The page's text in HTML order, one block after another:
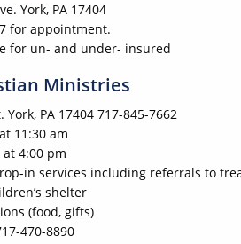
York, PA 17404
for appointment.
for un- and under- insured
Ministries
York, PA 17404 717-845-7662
11:30 am
4:00 pm
in services including referrals to
shelter
(food, gifts)
470-8890